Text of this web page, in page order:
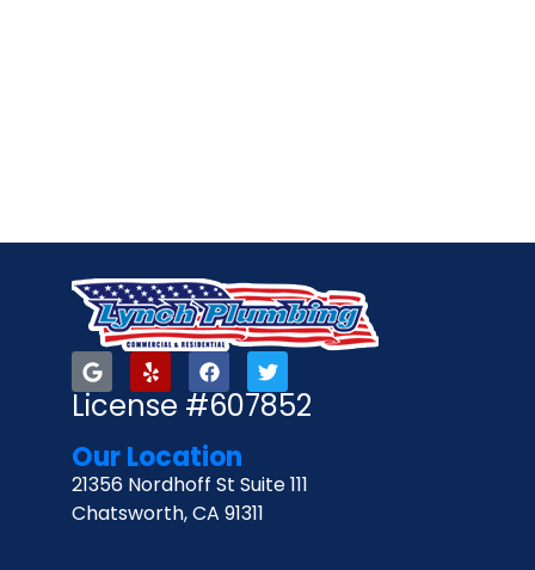
License #607852
Our Location
21356 Nordhoff St Suite 111
Chatsworth, CA 91311